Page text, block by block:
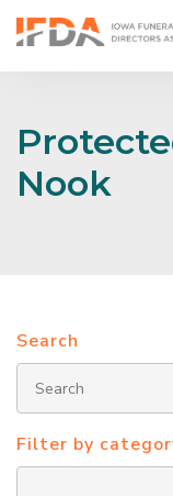
Nook
Search
Filter by